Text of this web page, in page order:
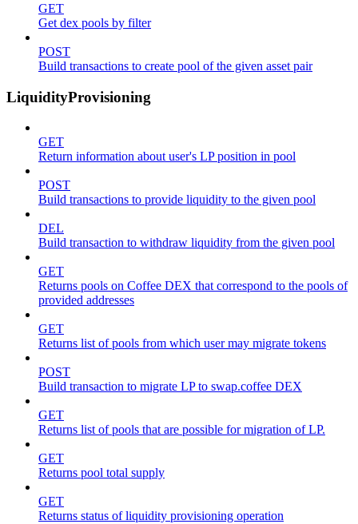
GET
Get dex pools by filter
POST
Build transactions to create pool of the given asset pair
LiquidityProvisioning
GET
Return information about user's LP position in pool
POST
Build transactions to provide liquidity to the given pool
DEL
Build transaction to withdraw liquidity from the given pool
GET
Returns pools on Coffee DEX that correspond to the pools of
provided addresses
GET
Returns list of pools from which user may migrate tokens
POST
Build transaction to migrate LP to swap.coffee DEX
GET
Returns list of pools that are possible for migration of LP.
GET
Returns pool total supply
GET
Returns status of liquidity provisioning operation